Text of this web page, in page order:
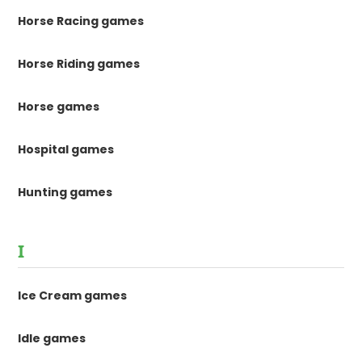
Horse Racing games
Horse Riding games
Horse games
Hospital games
Hunting games
I
Ice Cream games
Idle games